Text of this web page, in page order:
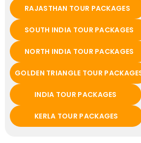
RAJASTHAN TOUR PACKAGES
SOUTH INDIA TOUR PACKAGES
NORTH INDIA TOUR PACKAGES
GOLDEN TRIANGLE TOUR
INDIA TOUR PACKAGES
KERLA TOUR PACKAGES